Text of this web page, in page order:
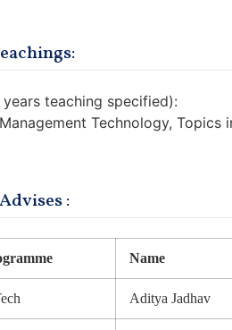
teaching specified):
Technology, Topics
:
Name
Aditya Jadhav